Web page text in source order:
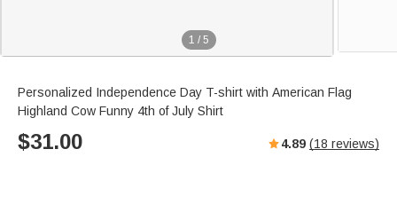
1 / 5
Personalized Independence Day T-shirt with American Flag
Highland Cow Funny 4th of July Shirt
$31.00 4.89 (18 reviews)